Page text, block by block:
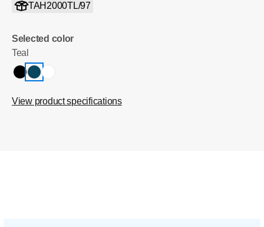
TAH2000TL/97
Selected color
Teal
View product specifications